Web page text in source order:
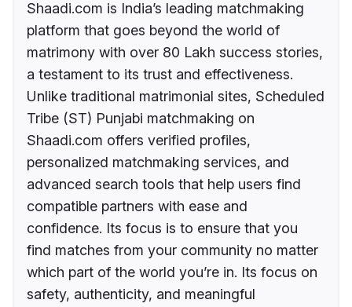
Shaadi.com is India’s leading matchmaking
platform that goes beyond the world of
matrimony with over 80 Lakh success stories,
a testament to its trust and effectiveness.
Unlike traditional matrimonial sites, Scheduled
Tribe (ST) Punjabi matchmaking on
Shaadi.com offers verified profiles,
personalized matchmaking services, and
advanced search tools that help users find
compatible partners with ease and
confidence. Its focus is to ensure that you
find matches from your community no matter
which part of the world you’re in. Its focus on
safety, authenticity, and meaningful